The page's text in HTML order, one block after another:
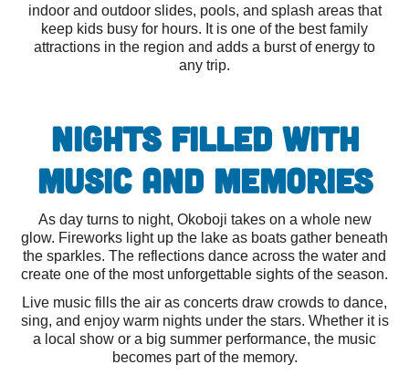
indoor and outdoor slides, pools, and splash areas that
keep kids busy for hours. It is one of the best family
attractions in the region and adds a burst of energy to
any trip.
Nights Filled With
Music and Memories
As day turns to night, Okoboji takes on a whole new
glow. Fireworks light up the lake as boats gather beneath
the sparkles. The reflections dance across the water and
create one of the most unforgettable sights of the season.
Live music fills the air as concerts draw crowds to dance,
sing, and enjoy warm nights under the stars. Whether it is
a local show or a big summer performance, the music
becomes part of the memory.